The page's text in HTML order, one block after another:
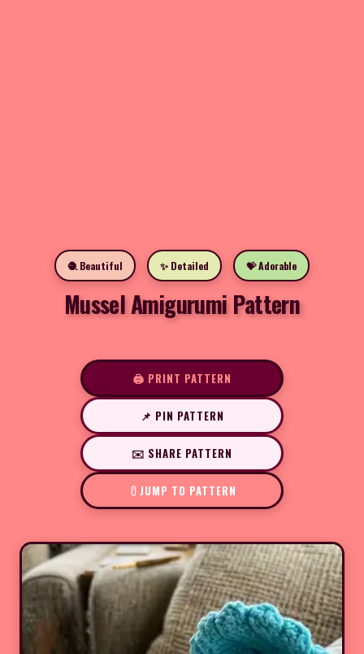
🧶 Beautiful ✨ Detailed 💝 Adorable
Mussel Amigurumi Pattern
🖨️ PRINT PATTERN
📌 PIN PATTERN
✉️ SHARE PATTERN
JUMP TO PATTERN